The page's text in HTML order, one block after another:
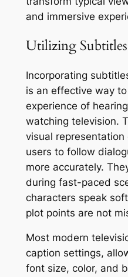
and immersive
Utilizing
Incorporating
is an effective way
experience of
watching television.
visual
users to follow
more accurately.
during fast-paced
characters speak
plot points are not
Most modern
caption settings,
font size, color, and